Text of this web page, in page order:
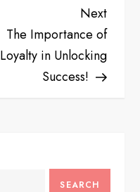
Next
Post
Next
The Importance of
Loyalty in Unlocking
Success!
SEARCH